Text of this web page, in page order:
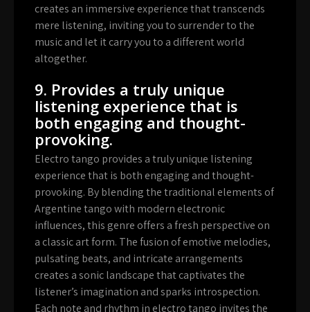
creates an immersive experience that transcends
mere listening, inviting you to surrender to the
music and let it carry you to a different world
altogether.
9. Provides a truly unique
listening experience that is
both engaging and thought-
provoking.
Electro tango provides a truly unique listening
experience that is both engaging and thought-
provoking. By blending the traditional elements of
Argentine tango with modern electronic
influences, this genre offers a fresh perspective on
a classic art form. The fusion of emotive melodies,
pulsating beats, and intricate arrangements
creates a sonic landscape that captivates the
listener’s imagination and sparks introspection.
Each note and rhythm in electro tango invites the